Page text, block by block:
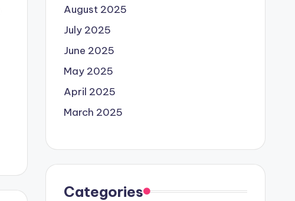
August 2025
July 2025
June 2025
May 2025
April 2025
March 2025
Categories